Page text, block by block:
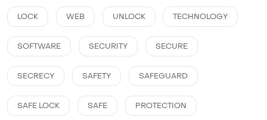
LOCK WEB UNLOCK TECHNOLOGY
SOFTWARE SECURITY SECURE
SECRECY SAFETY SAFEGUARD
SAFE LOCK SAFE PROTECTION